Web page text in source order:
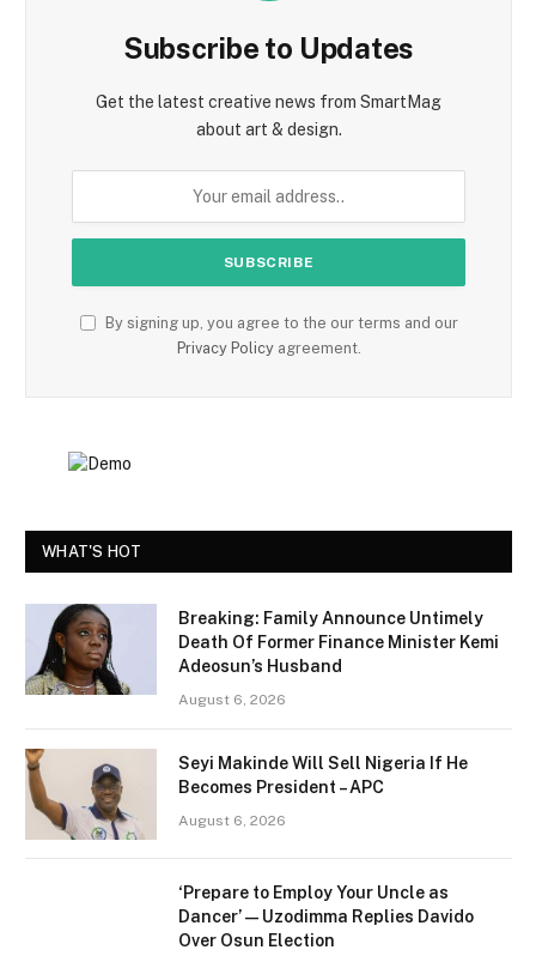
Subscribe to Updates
Get the latest creative news from SmartMag
about art & design.
By signing up, you agree to the our terms and our
Privacy Policyagreement.
WHAT'S HOT
Breaking: Family Announce Untimely
Death Of Former Finance Minister Kemi
Adeosun’s Husband
August 6, 2026
Seyi Makinde Will Sell Nigeria If He
Becomes President – APC
August 6, 2026
‘Prepare to Employ Your Uncle as
Dancer’ — Uzodimma Replies Davido
Over Osun Election